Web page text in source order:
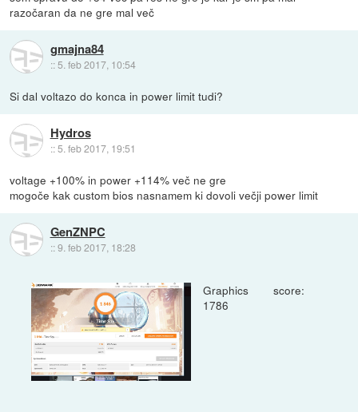
razočaran da ne gre mal več
gmajna84
:: 5. feb 2017, 10:54
Si dal voltazo do konca in power limit tudi?
Hydros
::5. feb 2017, 19:51
voltage +100% in power +114% več ne gre
mogoče kak custom bios nasnamem ki dovoli večji power limit
GenZNPC
::9. feb 2017, 18:28
Graphics score:
1786